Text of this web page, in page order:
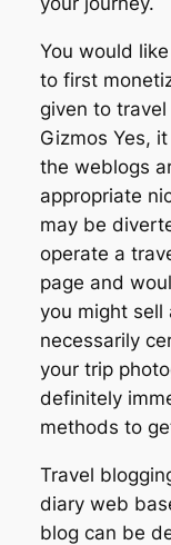
You would
to first
given to
Gizmos Yes,
the weblogs
appropriate
may be
operate a
page and
you might sell
necessarily
your trip
definitely
methods to
Travel
diary web
blog can be